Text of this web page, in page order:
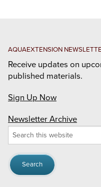
AQUAEXTENSION
Receive updates on
published materials.
Sign Up Now
Newsletter Archive
Search